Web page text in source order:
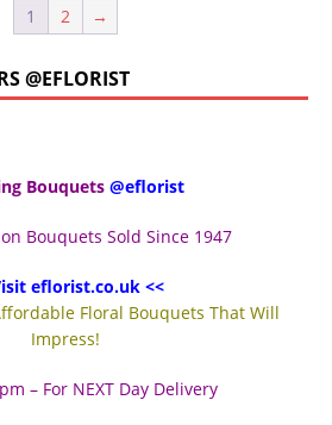
1 2 →
@EFLORIST
Bouquets @eflorist
Bouquets Sold Since 1947
eflorist.co.uk <<
Floral Bouquets That Will
Impress!
– For NEXT Day Delivery